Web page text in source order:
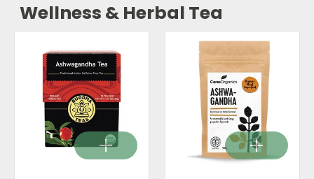
Wellness & Herbal Tea